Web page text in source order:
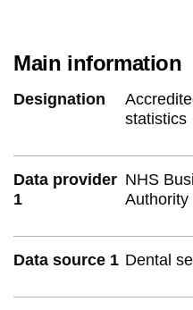
Main information
Designation
statistics
Data provider
1
NHS
Authority
Data source 1 Dental